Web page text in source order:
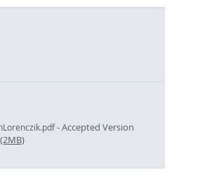
- Accepted Version